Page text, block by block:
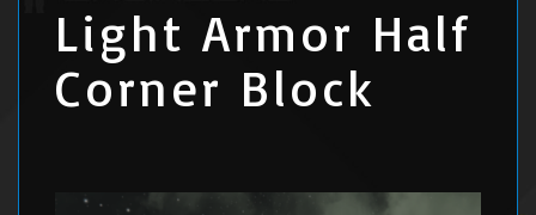
Light Armor Half
Corner Block